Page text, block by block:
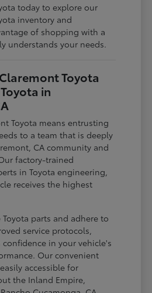
today to explore our
inventory and
of shopping with a
understands your needs.
Toyota
in
Toyota means entrusting
to a team that is deeply
CA community and
factory-trained
in Toyota engineering,
receives the highest
parts and adhere to
service protocols,
in your vehicle's
Our convenient
accessible for
the Inland Empire,